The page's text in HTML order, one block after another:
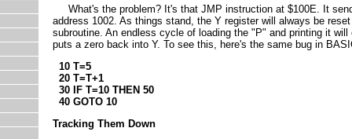
What's the problem? It's that JMP instruction at $100E. It
address 1002. As things stand, the Y register will always be
subroutine. An endless cycle of loading the "P" and printing it
puts a zero back into Y. To see this, here's the same bug in
10 T=5
20 T=T+1
30 IF T=10 THEN 50
40 GOTO 10
Tracking Them Down